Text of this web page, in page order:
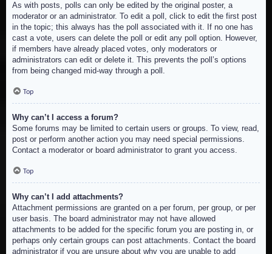
As with posts, polls can only be edited by the original poster, a
moderator or an administrator. To edit a poll, click to edit the first post
in the topic; this always has the poll associated with it. If no one has
cast a vote, users can delete the poll or edit any poll option. However,
if members have already placed votes, only moderators or
administrators can edit or delete it. This prevents the poll’s options
from being changed mid-way through a poll.
Top
Why can’t I access a forum?
Some forums may be limited to certain users or groups. To view, read,
post or perform another action you may need special permissions.
Contact a moderator or board administrator to grant you access.
Top
Why can’t I add attachments?
Attachment permissions are granted on a per forum, per group, or per
user basis. The board administrator may not have allowed
attachments to be added for the specific forum you are posting in, or
perhaps only certain groups can post attachments. Contact the board
administrator if you are unsure about why you are unable to add